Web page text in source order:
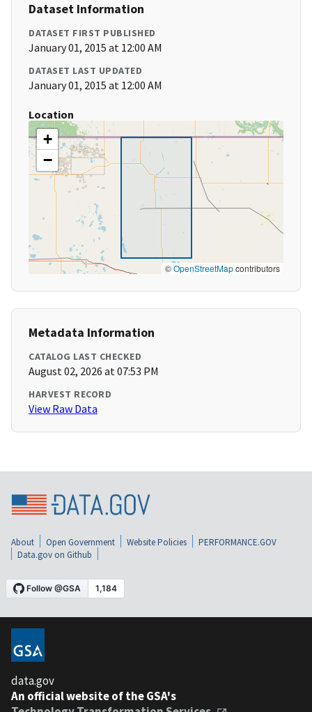
Dataset Information
DATASET FIRST PUBLISHED
January 01, 2015 at 12:00 AM
DATASET LAST UPDATED
January 01, 2015 at 12:00 AM
Location
+
−
©OpenStreetMapcontributors
Metadata Information
CATALOG LAST CHECKED
August 02, 2026 at 07:53 PM
HARVEST RECORD
View Raw Data
About Open Government Website Policies
PERFORMANCE.GOV
Data.gov on Github
data.gov
An official website of the GSA's